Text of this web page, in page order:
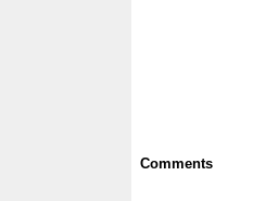
Comments